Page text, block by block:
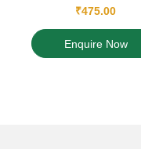
₹475.00
Enquire Now